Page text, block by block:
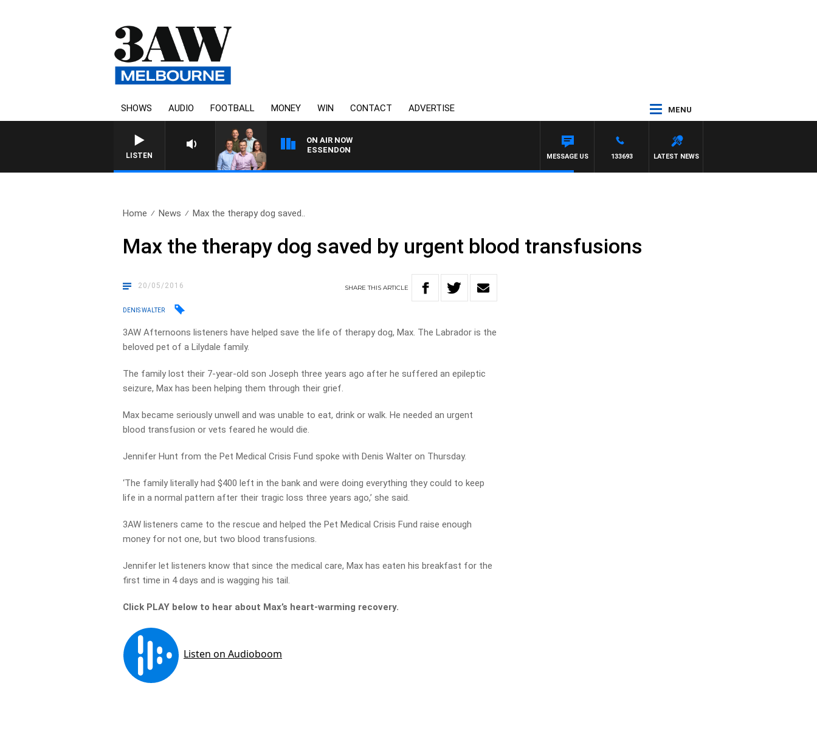
SHOWS AUDIO FOOTBALL MONEY WIN CONTACT ADVERTISE MENU
LISTEN
ON AIR NOW
3AW FOOTBALL WITH GEELONG VS ESSENDON
LATEST NEWS
133693
MESSAGE US
Home News Max the therapy dog saved..
Max the therapy dog saved by urgent blood transfusions
20/05/2016 SHARETHISARTICLE
DENIS WALTER
3AW Afternoons listeners have helped save the life of therapy dog, Max. The Labrador is the
beloved pet of a Lilydale family.
The family lost their 7-year-old son Joseph three years ago after he suffered an epileptic
seizure, Max has been helping them through their grief.
Max became seriously unwell and was unable to eat, drink or walk. He needed an urgent
blood transfusion or vets feared he would die.
Jennifer Hunt from the Pet Medical Crisis Fund spoke with Denis Walter on Thursday.
‘The family literally had $400 left in the bank and were doing everything they could to keep
life in a normal pattern after their tragic loss three years ago,’ she said.
3AW listeners came to the rescue and helped the Pet Medical Crisis Fund raise enough
money for not one, but two blood transfusions.
Jennifer let listeners know that since the medical care, Max has eaten his breakfast for the
first time in 4 days and is wagging his tail.
Click PLAY below to hear about Max’s heart-warming recovery.